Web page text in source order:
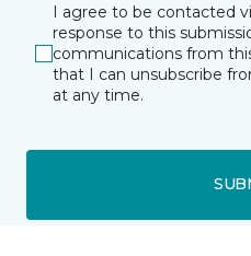
I agree to be contacted
response to this
communications from
that I can unsubscribe
at any time.